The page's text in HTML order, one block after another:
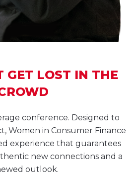
GET LOST IN THE
conference. Designed to
Women in Consumer Finance
experience that guarantees
new connections and a
outlook.